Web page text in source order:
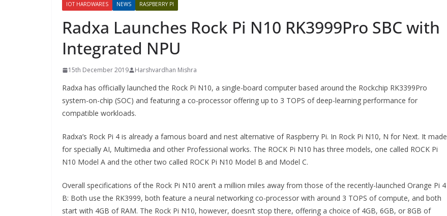
IOT HARDWARES NEWS RASPBERRY PI
Radxa Launches Rock Pi N10 RK3999Pro SBC with
Integrated NPU
15th December 2019 Harshvardhan Mishra
Radxa has officially launched the Rock Pi N10, a single-board computer based around the Rockchip RK3399Pro
system-on-chip (SOC) and featuring a co-processor offering up to 3 TOPS of deep-learning performance for
compatible workloads.
Radxa’s Rock Pi 4 is already a famous board and nest alternative of Raspberry Pi. In Rock Pi N10, N for Next. It made
for specially AI, Multimedia and other Professional works. The ROCK Pi N10 has three models, one called ROCK Pi
N10 Model A and the other two called ROCK Pi N10 Model B and Model C.
Overall specifications of the Rock Pi N10 aren’t a million miles away from those of the recently-launched Orange Pi 4
B: Both use the RK3999, both feature a neural networking co-processor with around 3 TOPS of compute, and both
start with 4GB of RAM. The Rock Pi N10, however, doesn’t stop there, offering a choice of 4GB, 6GB, or 8GB of